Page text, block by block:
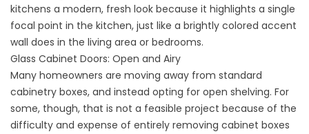
kitchens a modern, fresh look because it highlights a single
focal point in the kitchen, just like a brightly colored accent
wall does in the living area or bedrooms.
Glass Cabinet Doors: Open and Airy
Many homeowners are moving away from standard
cabinetry boxes, and instead opting for open shelving. For
some, though, that is not a feasible project because of the
difficulty and expense of entirely removing cabinet boxes